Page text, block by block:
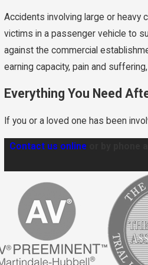
Accidents involving large or heavy
victims in a passenger vehicle to
against the commercial
earning capacity, pain and
Everything You Need
If you or a loved one has been
Contact us onlineor by phone at